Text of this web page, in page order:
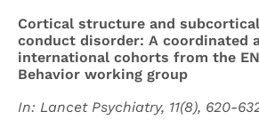
Cortical structure and
conduct disorder: A coordinated
international cohorts from the
Behavior working group
In: Lancet Psychiatry, 11(8), 620-